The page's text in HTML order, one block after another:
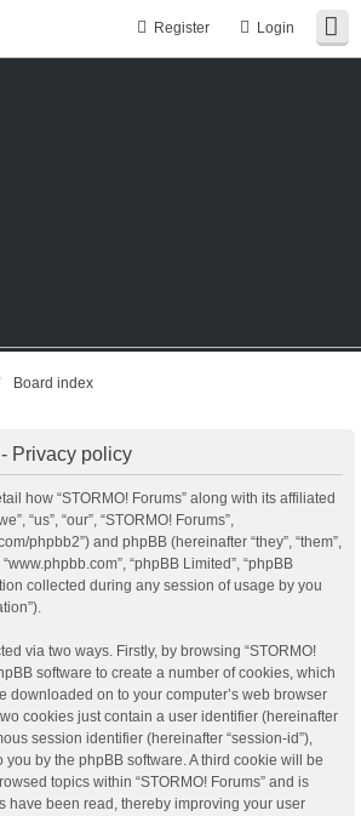
Login
Register
Board index
Privacy policy
how “STORMO! Forums” along with its affiliated
“us”, “our”, “STORMO! Forums”,
phpbb2”) and phpBB (hereinafter “they”, “them”,
“www.phpbb.com”, “phpBB Limited”, “phpBB
collected during any session of usage by you
via two ways. Firstly, by browsing “STORMO!
software to create a number of cookies, which
downloaded on to your computer’s web browser
cookies just contain a user identifier (hereinafter
session identifier (hereinafter “session-id”),
by the phpBB software. A third cookie will be
topics within “STORMO! Forums” and is
have been read, thereby improving your user